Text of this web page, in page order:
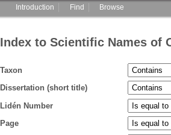
Main menu
Introduction Find Browse
Index to Scientific Names of
Taxon
Dissertation (short title)
Lidén Number
Page